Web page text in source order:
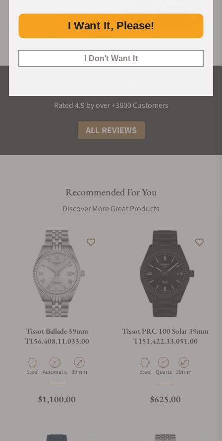
Rated 4.9 by over +3800 Customers
ALL REVIEWS
Recommended For You
Discover More Great Products
Tissot Ballade 39mm
T156.408.11.033.00
Material
Steel Movement Type
Automatic Case Diameter
39mm
Regular price
$1,100.00
Tissot PRC 100 Solar 39mm
T151.422.33.051.00
Material
Steel Movement Type
Quartz Case Diameter
39mm
Regular price
$625.00
I Want It, Please!
I Don't Want It